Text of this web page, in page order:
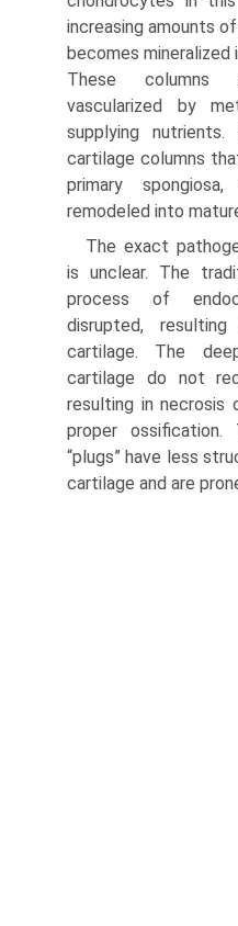
increasing amounts
becomes
These columns
vascularized by
supplying
cartilage columns
primary
remodeled into
The exact
is unclear. The
process of
disrupted,
cartilage. The
cartilage do not
resulting in
proper ossification.
“plugs” have less
cartilage and are